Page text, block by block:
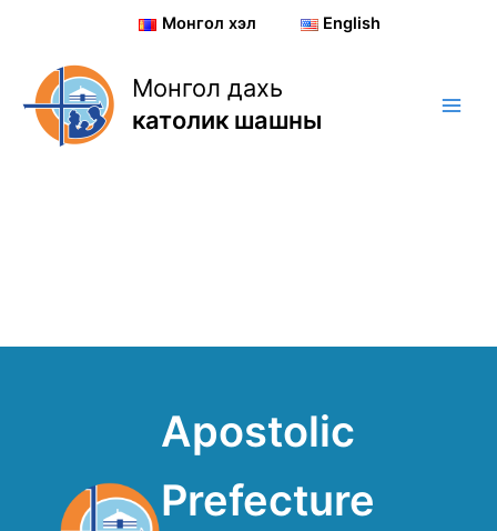
content
Монгол хэл English
Монгол дахь
католик шашны
Apostolic
Prefecture